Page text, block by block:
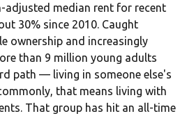
adjusted median rent for recent
30% since 2010. Caught
ownership and increasingly
than 9 million young adults
path — living in someone else's
that means living with
That group has hit an all-time